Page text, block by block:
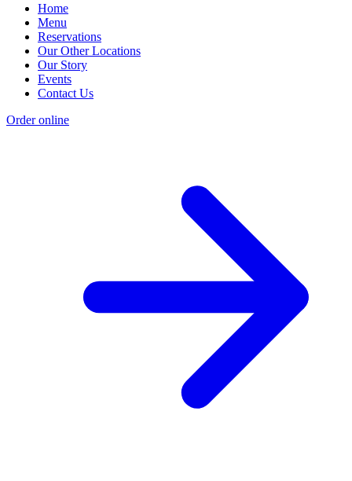
Home
Menu
Reservations
Our Other Locations
Our Story
Events
Contact Us
Order online